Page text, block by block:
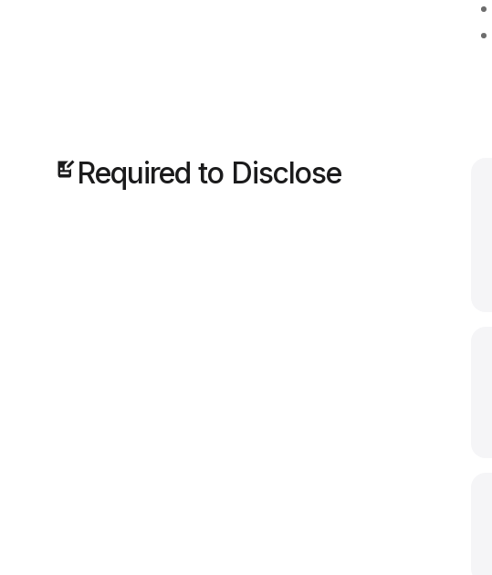
Required to Disclose